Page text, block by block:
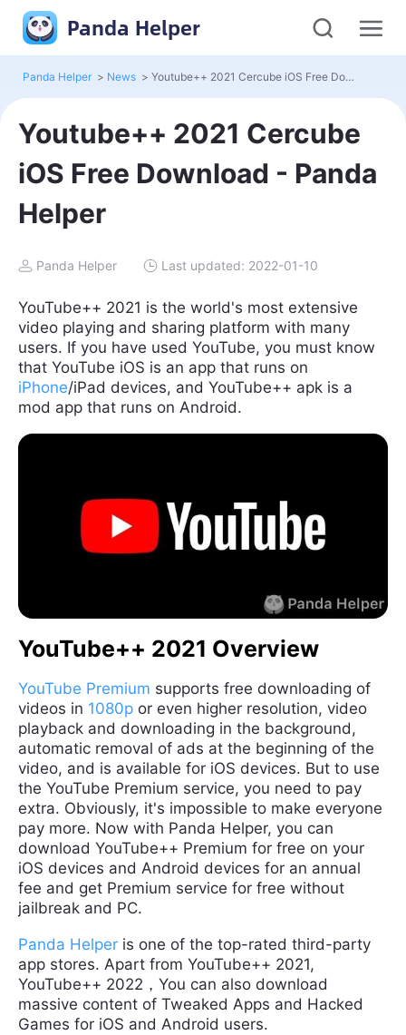
Panda Helper
Panda Helper > News > Youtube++ 2021 Cercube iOS Free Download - Panda Helper
Youtube++ 2021 Cercube
iOS Free Download - Panda
Helper
Panda Helper Last updated: 2022-01-10
YouTube++ 2021 is the world's most extensive
video playing and sharing platform with many
users. If you have used YouTube, you must know
that YouTube iOS is an app that runs on
iPhone/iPad devices, and YouTube++ apk is a
mod app that runs on Android.
YouTube++ 2021 Overview
YouTube Premium supports free downloading of
videos in 1080p or even higher resolution, video
playback and downloading in the background,
automatic removal of ads at the beginning of the
video, and is available for iOS devices. But to use
the YouTube Premium service, you need to pay
extra. Obviously, it's impossible to make everyone
pay more. Now with Panda Helper, you can
download YouTube++ Premium for free on your
iOS devices and Android devices for an annual
fee and get Premium service for free without
jailbreak and PC.
Panda Helper is one of the top-rated third-party
app stores. Apart from YouTube++ 2021,
YouTube++ 2022，You can also download
massive content of Tweaked Apps and Hacked
Games for iOS and Android users.